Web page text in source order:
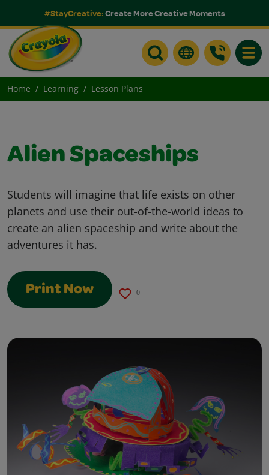
#StayCreative:Create More Creative Moments
Home Learning Lesson Plans
Alien Spaceships
Students will imagine that life exists on other
planets and use their out-of-the-world ideas to
create an alien spaceship and write about the
adventures it has.
Print Now 0